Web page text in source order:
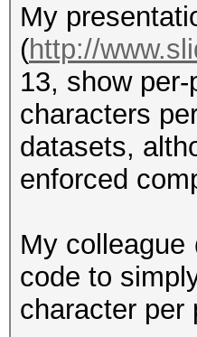
My
(http://
13, show
characters
datasets,
enforced
My colleague
code to
character per